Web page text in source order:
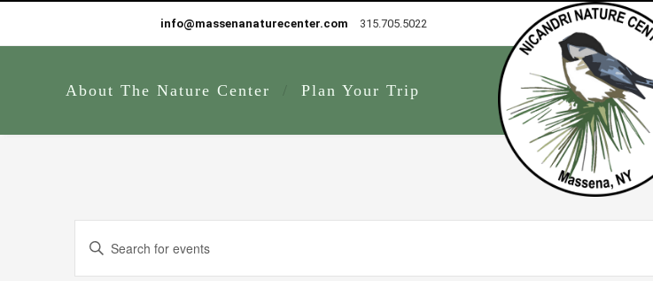
info@massenanaturecenter.com 315.705.5022
About The Nature Center Plan Your Trip
Search
and
Enter